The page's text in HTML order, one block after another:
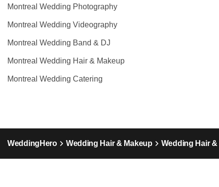
Montreal Wedding Photography
Montreal Wedding Videography
Montreal Wedding Band & DJ
Montreal Wedding Hair & Makeup
Montreal Wedding Catering
WeddingHero Wedding Hair & Makeup Wedding Hair